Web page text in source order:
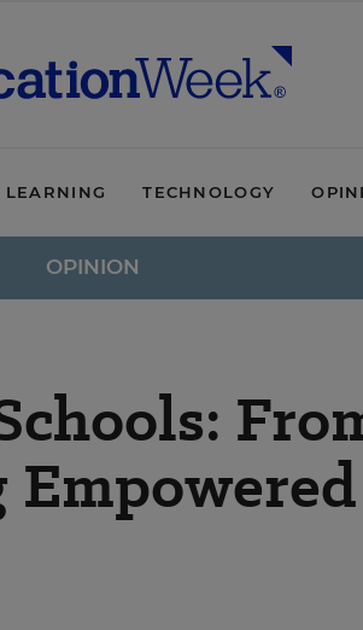
TECHNOLOGY
OPINION
Empowered